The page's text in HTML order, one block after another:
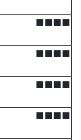
■■■■
■■■■
■■■■
■■■■